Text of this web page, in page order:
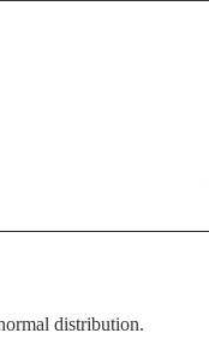
distribution.